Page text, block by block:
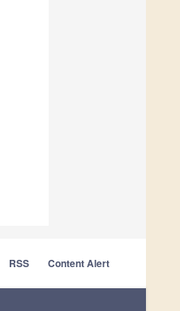
RSS Content Alert